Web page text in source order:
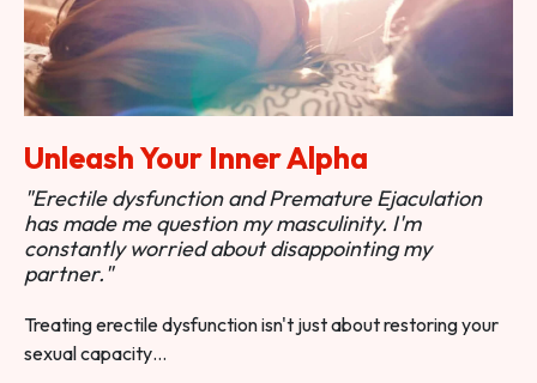
Unleash Your Inner Alpha
"Erectile dysfunction and Premature Ejaculation
has made me question my masculinity. I'm
constantly worried about disappointing my
partner."
Treating erectile dysfunction isn't just about restoring your
sexual capacity…